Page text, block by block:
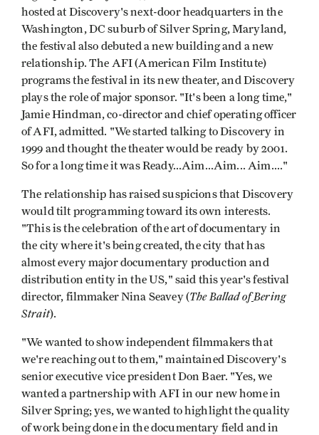
hosted at Discovery's next-door headquarters in the
Washington, DC suburb of Silver Spring, Maryland,
the festival also debuted a new building and a new
relationship. The AFI (American Film Institute)
programs the festival in its new theater, and Discovery
plays the role of major sponsor. "It's been a long time,"
Jamie Hindman, co-director and chief operating officer
of AFI, admitted. "We started talking to Discovery in
1999 and thought the theater would be ready by 2001.
So for a long time it was Ready...Aim...Aim... Aim...."
The relationship has raised suspicions that Discovery
would tilt programming toward its own interests.
"This is the celebration of the art of documentary in
the city where it's being created, the city that has
almost every major documentary production and
distribution entity in the US," said this year's festival
director, filmmaker Nina Seavey (The Ballad ofBering
Strait).
"We wanted to show independent filmmakers that
we're reaching out to them," maintained Discovery's
senior executive vice president Don Baer. "Yes, we
wanted a partnership with AFI in our new home in
Silver Spring; yes, we wanted to highlight the quality
of work being done in the documentary field and in